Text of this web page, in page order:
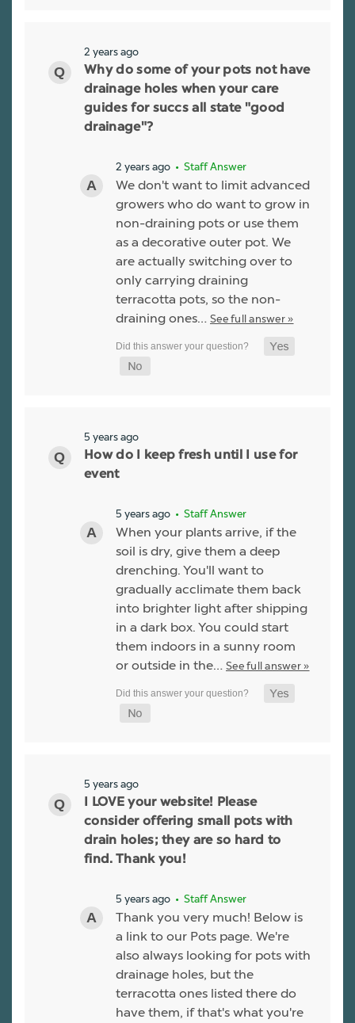
2 years ago
Why do some of your pots not have
drainage holes when your care
guides for succs all state "good
drainage"?
2 years ago • Staff Answer
We don't want to limit advanced
growers who do want to grow in
non-draining pots or use them
as a decorative outer pot. We
are actually switching over to
only carrying draining
terracotta pots, so the non-
draining ones… See full answer »
5 years ago
How do I keep fresh until I use for
event
5 years ago • Staff Answer
When your plants arrive, if the
soil is dry, give them a deep
drenching. You'll want to
gradually acclimate them back
into brighter light after shipping
in a dark box. You could start
them indoors in a sunny room
or outside in the… See full answer »
5 years ago
I LOVE your website! Please
consider offering small pots with
drain holes; they are so hard to
find. Thank you!
5 years ago • Staff Answer
Thank you very much! Below is
a link to our Pots page. We're
also always looking for pots with
drainage holes, but the
terracotta ones listed there do
have them, if that's what you're